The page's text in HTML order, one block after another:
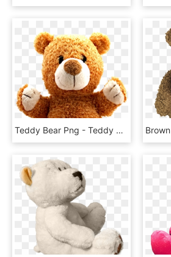
Teddy Bear Png - Teddy Bears Png Transparent, Png Download